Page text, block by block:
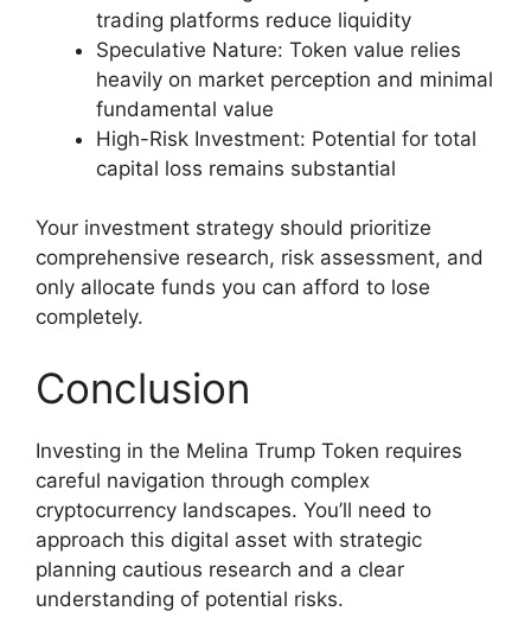
trading platforms reduce liquidity
Speculative Nature: Token value relies
heavily on market perception and minimal
fundamental value
High-Risk Investment: Potential for total
capital loss remains substantial
Your investment strategy should prioritize
comprehensive research, risk assessment, and
only allocate funds you can afford to lose
completely.
Conclusion
Investing in the Melina Trump Token requires
careful navigation through complex
cryptocurrency landscapes. You’ll need to
approach this digital asset with strategic
planning cautious research and a clear
understanding of potential risks.